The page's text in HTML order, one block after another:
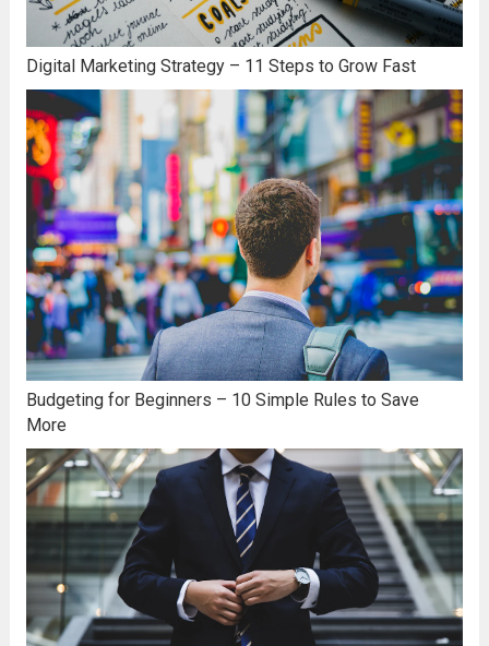
Digital Marketing Strategy – 11 Steps to Grow Fast
Budgeting for Beginners – 10 Simple Rules to Save
More